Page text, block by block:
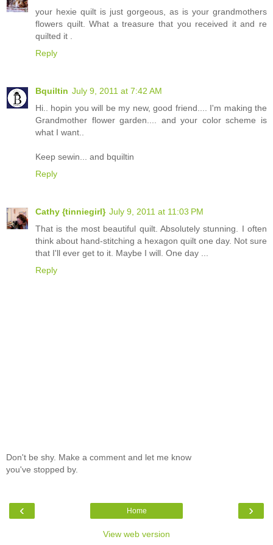
your hexie quilt is just gorgeous, as is your grandmothers
flowers quilt. What a treasure that you received it and re
quilted it .
Reply
Bquiltin July 9, 2011 at 7:42 AM
Hi.. hopin you will be my new, good friend.... I'm making the
Grandmother flower garden.... and your color scheme is
what I want..
Keep sewin... and bquiltin
Reply
Cathy {tinniegirl} July 9, 2011 at 11:03 PM
That is the most beautiful quilt. Absolutely stunning. I often
think about hand-stitching a hexagon quilt one day. Not sure
that I'll ever get to it. Maybe I will. One day ...
Reply
Don't be shy. Make a comment and let me know
you've stopped by.
‹ ›
Home
View web version